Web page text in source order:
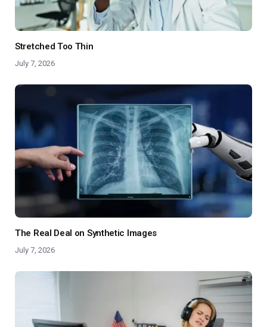
Stretched Too Thin
July 7, 2026
The Real Deal on Synthetic Images
July 7, 2026